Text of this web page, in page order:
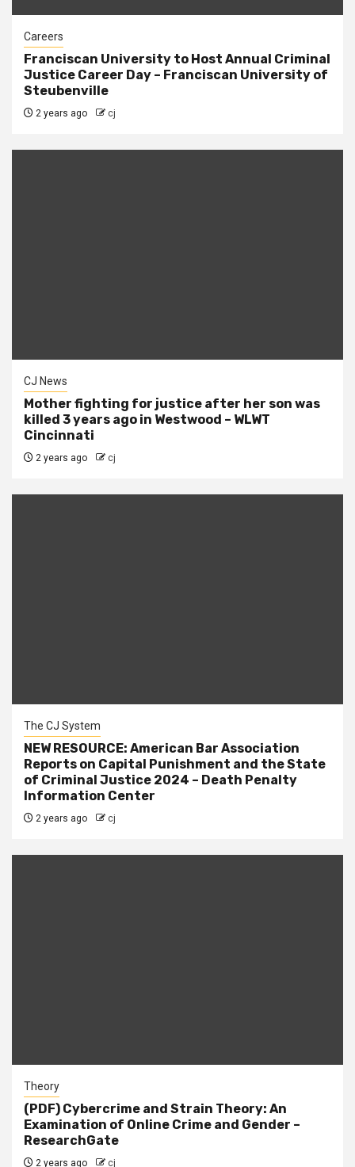
Careers
Franciscan University to Host Annual Criminal
Justice Career Day – Franciscan University of
Steubenville
2 years ago cj
CJ News
Mother fighting for justice after her son was
killed 3 years ago in Westwood – WLWT
Cincinnati
2 years ago cj
The CJ System
NEW RESOURCE: American Bar Association
Reports on Capital Punishment and the State
of Criminal Justice 2024 – Death Penalty
Information Center
2 years ago cj
Theory
(PDF) Cybercrime and Strain Theory: An
Examination of Online Crime and Gender –
ResearchGate
2 years ago cj